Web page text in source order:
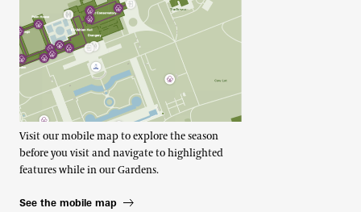
Visit our mobile map to explore the season
before you visit and navigate to highlighted
features while in our Gardens.
See the mobile map